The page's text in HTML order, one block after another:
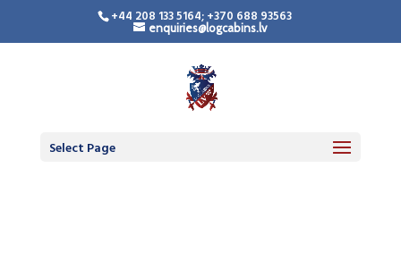
+44 208 133 5164; +370 688 93563
enquiries@logcabins.lv
Select Page